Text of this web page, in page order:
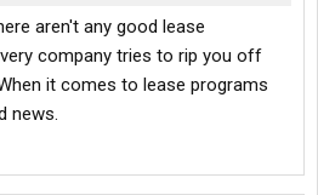
aren't any good lease
company tries to rip you off
it comes to lease programs
news.